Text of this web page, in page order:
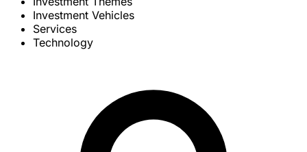
Investment Vehicles
Services
Technology